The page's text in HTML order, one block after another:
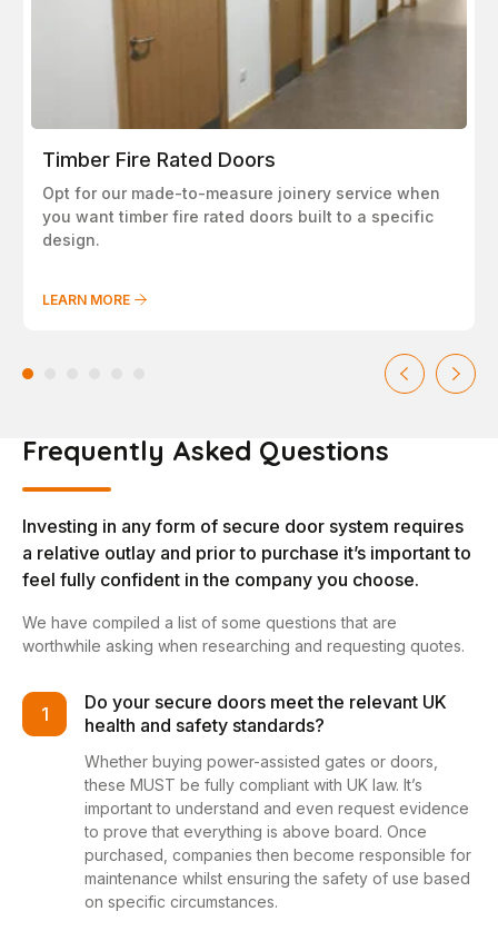
Timber Fire Rated Doors
Opt for our made-to-measure joinery service when
you want timber fire rated doors built to a specific
design.
LEARN MORE
Frequently Asked Questions
Investing in any form of secure door system requires
a relative outlay and prior to purchase it’s important to
feel fully confident in the company you choose.
We have compiled a list of some questions that are
worthwhile asking when researching and requesting quotes.
1
Do your secure doors meet the relevant UK
health and safety standards?
Whether buying power-assisted gates or doors,
these MUST be fully compliant with UK law. It’s
important to understand and even request evidence
to prove that everything is above board. Once
purchased, companies then become responsible for
maintenance whilst ensuring the safety of use based
on specific circumstances.